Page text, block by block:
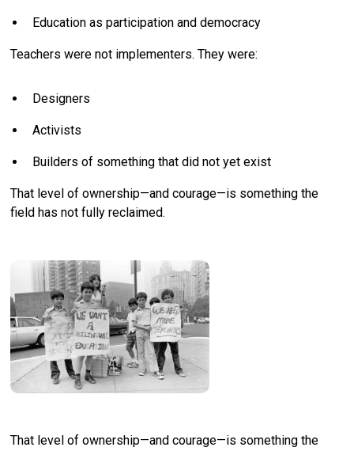
Education as participation and democracy
Teachers were not implementers. They were:
Designers
Activists
Builders of something that did not yet exist
That level of ownership—and courage—is something the
field has not fully reclaimed.
That level of ownership—and courage—is something the